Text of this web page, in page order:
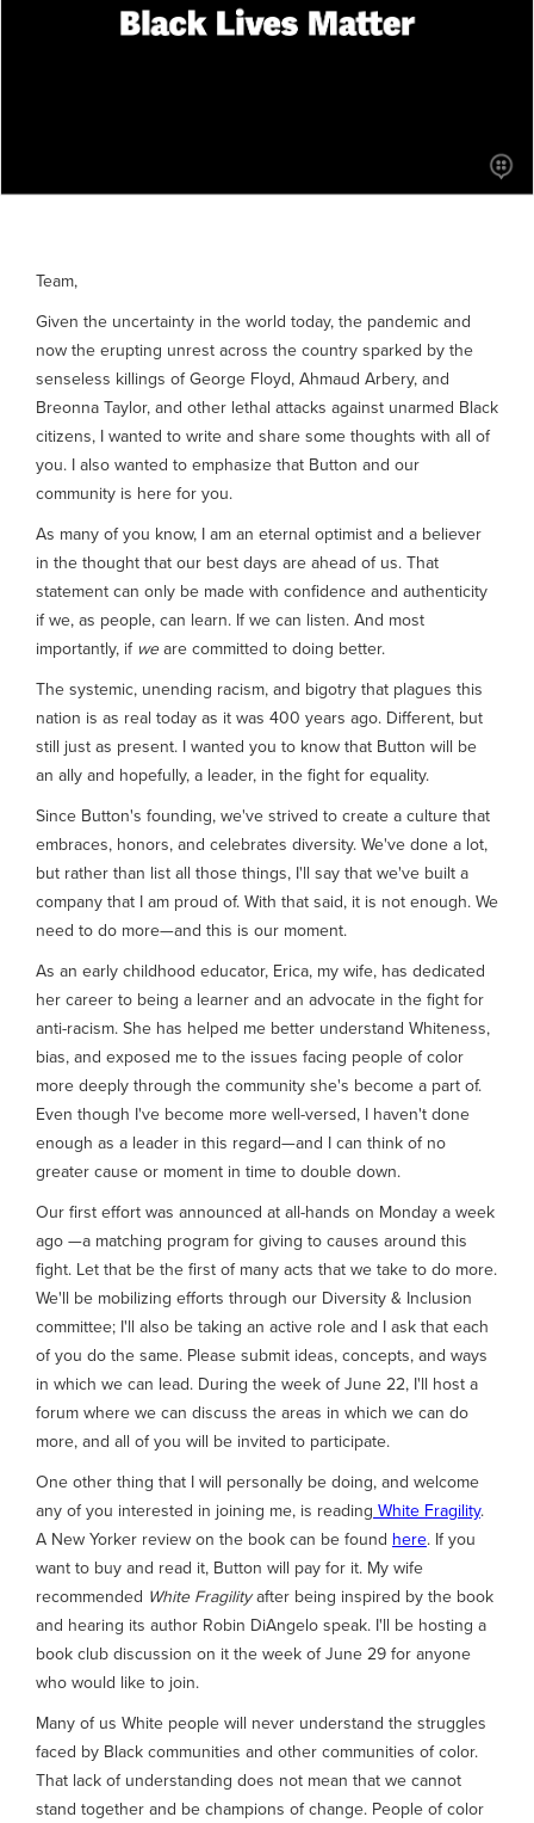
Team,
Given the uncertainty in the world today, the pandemic and
now the erupting unrest across the country sparked by the
senseless killings of George Floyd, Ahmaud Arbery, and
Breonna Taylor, and other lethal attacks against unarmed Black
citizens, I wanted to write and share some thoughts with all of
you. I also wanted to emphasize that Button and our
community is here for you.
As many of you know, I am an eternal optimist and a believer
in the thought that our best days are ahead of us. That
statement can only be made with confidence and authenticity
if we, as people, can learn. If we can listen. And most
importantly, if weare committed to doing better.
The systemic, unending racism, and bigotry that plagues this
nation is as real today as it was 400 years ago. Different, but
still just as present. I wanted you to know that Button will be
an ally and hopefully, a leader, in the fight for equality.
Since Button's founding, we've strived to create a culture that
embraces, honors, and celebrates diversity. We've done a lot,
but rather than list all those things, I'll say that we've built a
company that I am proud of. With that said, it is not enough. We
need to do more—and this is our moment.
As an early childhood educator, Erica, my wife, has dedicated
her career to being a learner and an advocate in the fight for
anti-racism. She has helped me better understand Whiteness,
bias, and exposed me to the issues facing people of color
more deeply through the community she's become a part of.
Even though I've become more well-versed, I haven't done
enough as a leader in this regard—and I can think of no
greater cause or moment in time to double down.
Our first effort was announced at all-hands on Monday a week
ago —a matching program for giving to causes around this
fight. Let that be the first of many acts that we take to do more.
We'll be mobilizing efforts through our Diversity & Inclusion
committee; I'll also be taking an active role and I ask that each
of you do the same. Please submit ideas, concepts, and ways
in which we can lead. During the week of June 22, I'll host a
forum where we can discuss the areas in which we can do
more, and all of you will be invited to participate.
One other thing that I will personally be doing, and welcome
any of you interested in joining me, is reading White Fragility.
A New Yorker review on the book can be found here. If you
want to buy and read it, Button will pay for it. My wife
recommended White Fragilityafter being inspired by the book
and hearing its author Robin DiAngelo speak. I'll be hosting a
book club discussion on it the week of June 29 for anyone
who would like to join.
Many of us White people will never understand the struggles
faced by Black communities and other communities of color.
That lack of understanding does not mean that we cannot
stand together and be champions of change. People of color